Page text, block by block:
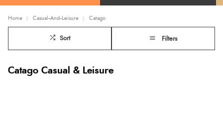
Home Casual--And--Leisure Catago
Sort Filters
Catago Casual & Leisure